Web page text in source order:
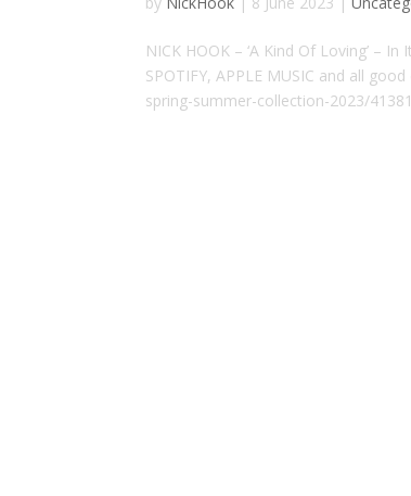
NICK HOOK – ‘A Kind Of Loving’ –
SPOTIFY, APPLE MUSIC and all
spring-summer-collection-2023/